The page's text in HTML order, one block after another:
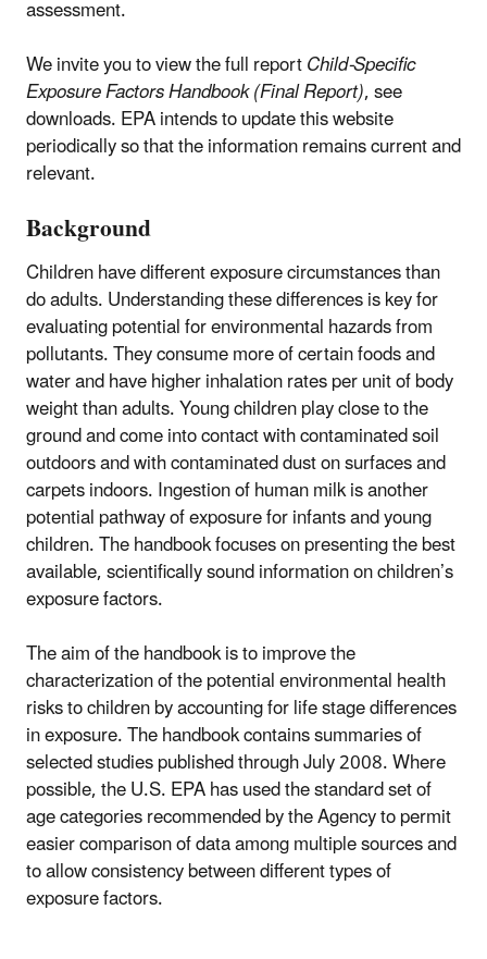
assessment.
We invite you to view the full reportChild-Specific
Exposure Factors Handbook (Final Report), see
downloads. EPA intends to update this website
periodically so that the information remains current and
relevant.
Background
Children have different exposure circumstances than
do adults. Understanding these differences is key for
evaluating potential for environmental hazards from
pollutants. They consume more of certain foods and
water and have higher inhalation rates per unit of body
weight than adults. Young children play close to the
ground and come into contact with contaminated soil
outdoors and with contaminated dust on surfaces and
carpets indoors. Ingestion of human milk is another
potential pathway of exposure for infants and young
children. The handbook focuses on presenting the best
available, scientifically sound information on children’s
exposure factors.
The aim of the handbook is to improve the
characterization of the potential environmental health
risks to children by accounting for life stage differences
in exposure. The handbook contains summaries of
selected studies published through July 2008. Where
possible, the U.S. EPA has used the standard set of
age categories recommended by the Agency to permit
easier comparison of data among multiple sources and
to allow consistency between different types of
exposure factors.